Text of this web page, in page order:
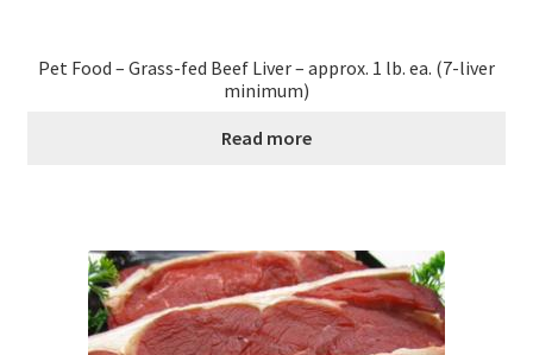
Pet Food – Grass-fed Beef Liver – approx. 1 lb. ea. (7-liver
minimum)
Read more